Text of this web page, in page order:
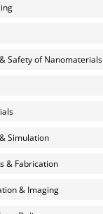
Safety of Nanomaterials
Simulation
& Fabrication
& Imaging